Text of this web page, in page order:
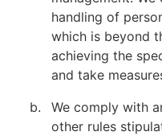
handling of
which is beyond
achieving the
and take
We comply with
other rules